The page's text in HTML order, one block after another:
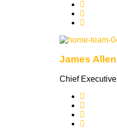
James Allen
Chief Executive